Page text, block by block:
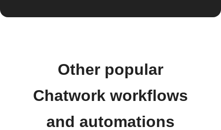
Other popular
Chatwork workflows
and automations